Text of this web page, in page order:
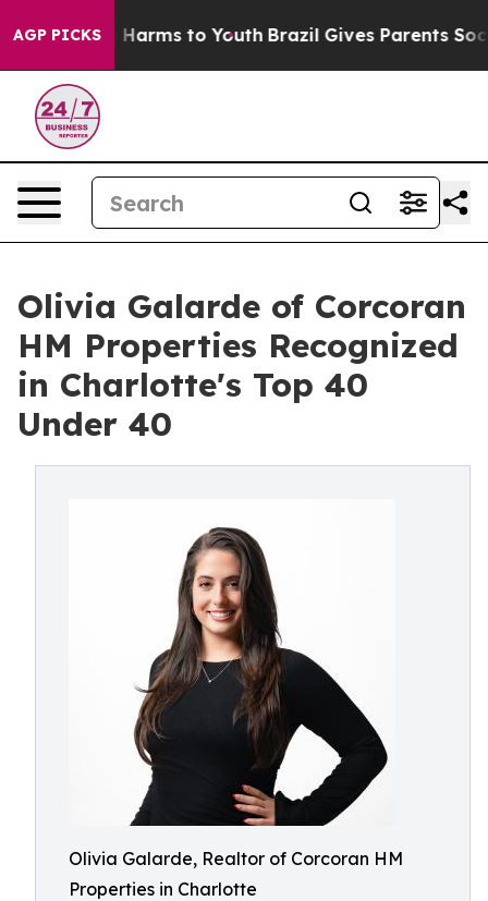
AGP PICKS
Abate Harms to Youth Brazil Gives Parents Social
Olivia Galarde of Corcoran
HM Properties Recognized
in Charlotte's Top 40
Under 40
Olivia Galarde, Realtor of Corcoran HM
Properties in Charlotte